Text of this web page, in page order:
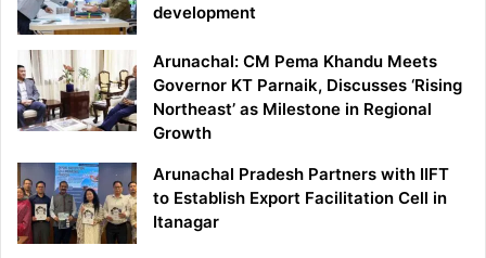
development
Arunachal: CM Pema Khandu Meets
Governor KT Parnaik, Discusses ‘Rising
Northeast’ as Milestone in Regional
Growth
Arunachal Pradesh Partners with IIFT
to Establish Export Facilitation Cell in
Itanagar